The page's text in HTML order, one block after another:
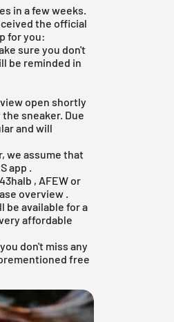
in a few weeks.
the official
for you:
sure you don't
be reminded in
open shortly
sneaker. Due
and will
we assume that
app
43halb , AFEW or
overview
be available for a
affordable
don't miss any
free